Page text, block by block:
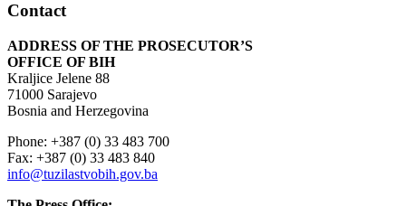
Contact
ADDRESS OF THE PROSECUTOR’S
OFFICE OF BIH
Kraljice Jelene 88
71000 Sarajevo
Bosnia and Herzegovina
Phone: +387 (0) 33 483 700
Fax: +387 (0) 33 483 840
info@tuzilastvobih.gov.ba